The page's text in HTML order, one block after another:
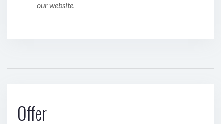
our website.
Offer